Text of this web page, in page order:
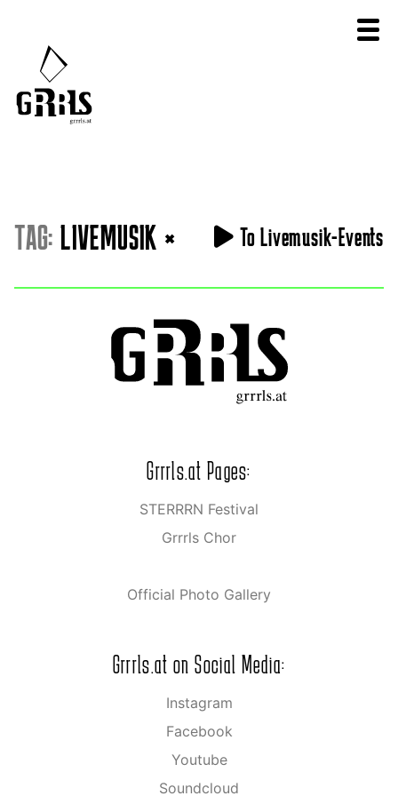
TAG: LIVEMUSIK × To Livemusik-Events
Grrrls.at Pages:
STERRRN Festival
Grrrls Chor
Official Photo Gallery
Grrrls.at on Social Media:
Instagram
Facebook
Youtube
Soundcloud